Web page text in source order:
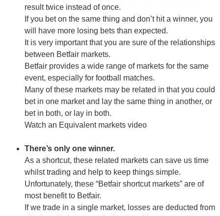
result twice instead of once.
If you bet on the same thing and don’t hit a winner, you
will have more losing bets than expected.
It is very important that you are sure of the relationships
between Betfair markets.
Betfair provides a wide range of markets for the same
event, especially for football matches.
Many of these markets may be related in that you could
bet in one market and lay the same thing in another, or
bet in both, or lay in both.
Watch an Equivalent markets video
There’s only one winner.
As a shortcut, these related markets can save us time
whilst trading and help to keep things simple.
Unfortunately, these “Betfair shortcut markets” are of
most benefit to Betfair.
If we trade in a single market, losses are deducted from